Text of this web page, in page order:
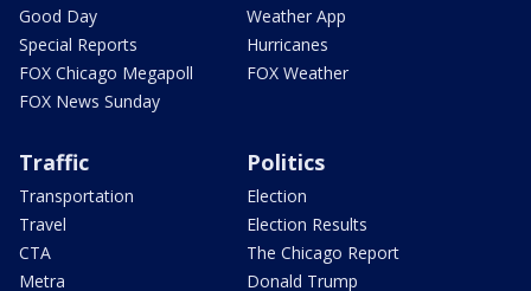
Good Day
Special Reports
FOX Chicago Megapoll
FOX News Sunday
Weather App
Hurricanes
FOX Weather
Traffic
Transportation
Travel
CTA
Metra
Politics
Election
Election Results
The Chicago Report
Donald Trump